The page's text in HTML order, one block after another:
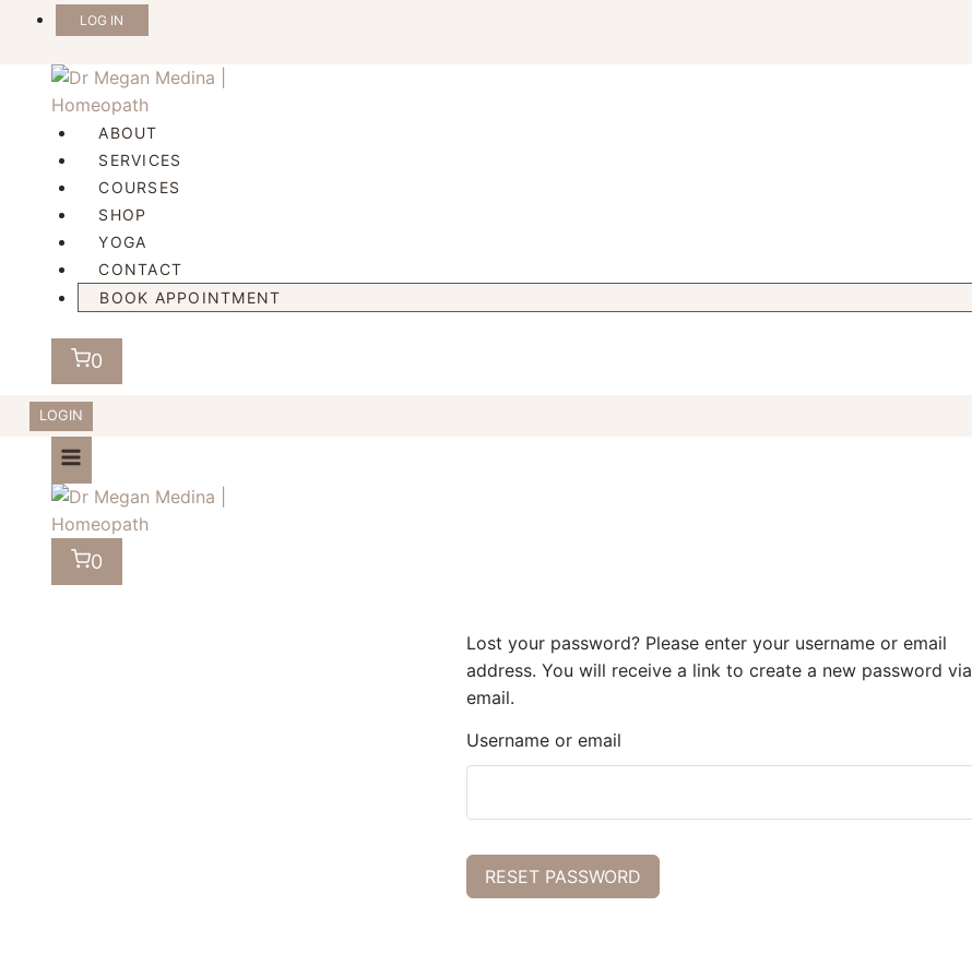
content
LOG IN
ABOUT
SERVICES
COURSES
SHOP
YOGA
CONTACT
BOOK APPOINTMENT
0
LOGIN
0
Lost your password? Please enter your username or email
address. You will receive a link to create a new password via
email.
Username or email
RESET PASSWORD